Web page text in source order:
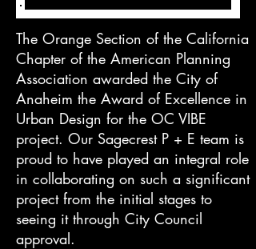
The Orange Section of the California
Chapter of the American Planning
Association awarded the City of
Anaheim the Award of Excellence in
Urban Design for the OC VIBE
project. Our Sagecrest P + E team is
proud to have played an integral role
in collaborating on such a significant
project from the initial stages to
seeing it through City Council
approval.